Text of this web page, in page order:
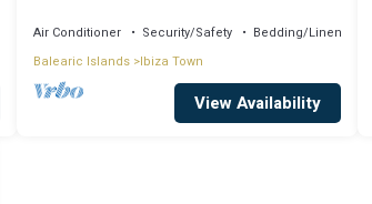
Air Conditioner Security/Safety
Bedding/Linens
Balearic Islands Ibiza Town
View Availability